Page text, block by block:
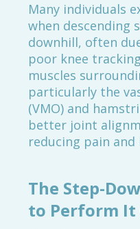
Many individuals
when descending
downhill, often
poor knee
muscles
particularly the
(VMO) and
better joint
reducing pain
The Step-
to Perform